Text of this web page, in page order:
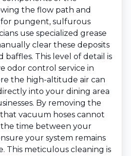
the flow path and
pungent, sulfurous
use specialized grease
clear these deposits
baffles. This level of detail is
odor control service in
the high-altitude air can
into your dining area
By removing the
vacuum hoses cannot
time between your
your system remains
This meticulous cleaning is